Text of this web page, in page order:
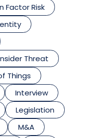
Factor Risk
Threat
Things
Interview
Legislation
M&A